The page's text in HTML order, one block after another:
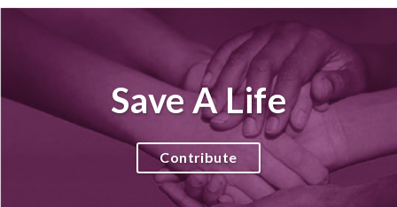
Save A Life
Contribute